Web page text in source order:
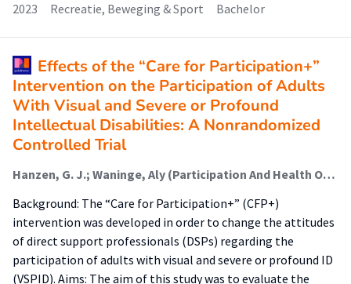
2023
Recreatie, Beweging & Sport Bachelor
Effects of the “Care for Participation+”
Intervention on the Participation of Adults
With Visual and Severe or Profound
Intellectual Disabilities: A Nonrandomized
Controlled Trial
Hanzen, G. J.; Waninge, Aly (Participation And Health Of Persons With Intellectual And Visual Disabilities); Van Nispen, R.M.A.; Vlaskamp, Carla; Van der Putten, A.A.J.
Background: The “Care for Participation+” (CFP+)
intervention was developed in order to change the attitudes
of direct support professionals (DSPs) regarding the
participation of adults with visual and severe or profound ID
(VSPID). Aims: The aim of this study was to evaluate the